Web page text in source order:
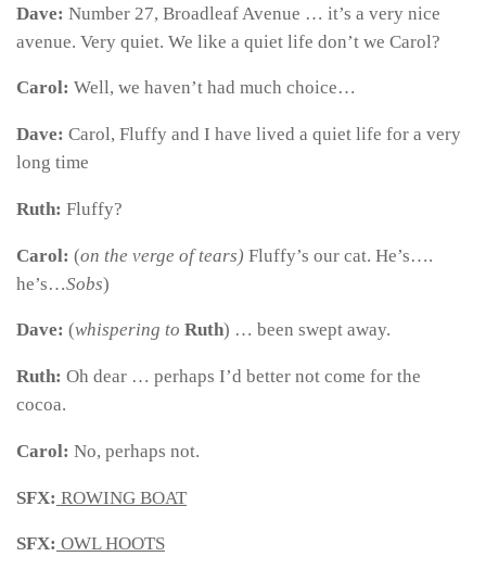
Dave: Number 27, Broadleaf Avenue … it’s a very nice
avenue. Very quiet. We like a quiet life don’t we Carol?
Carol: Well, we haven’t had much choice…
Dave: Carol, Fluffy and I have lived a quiet life for a very
long time
Ruth: Fluffy?
Carol: (on the verge of tears) Fluffy’s our cat. He’s….
he’s…Sobs)
Dave: (whispering to Ruth) … been swept away.
Ruth: Oh dear … perhaps I’d better not come for the
cocoa.
Carol: No, perhaps not.
SFX: ROWING BOAT
SFX: OWL HOOTS